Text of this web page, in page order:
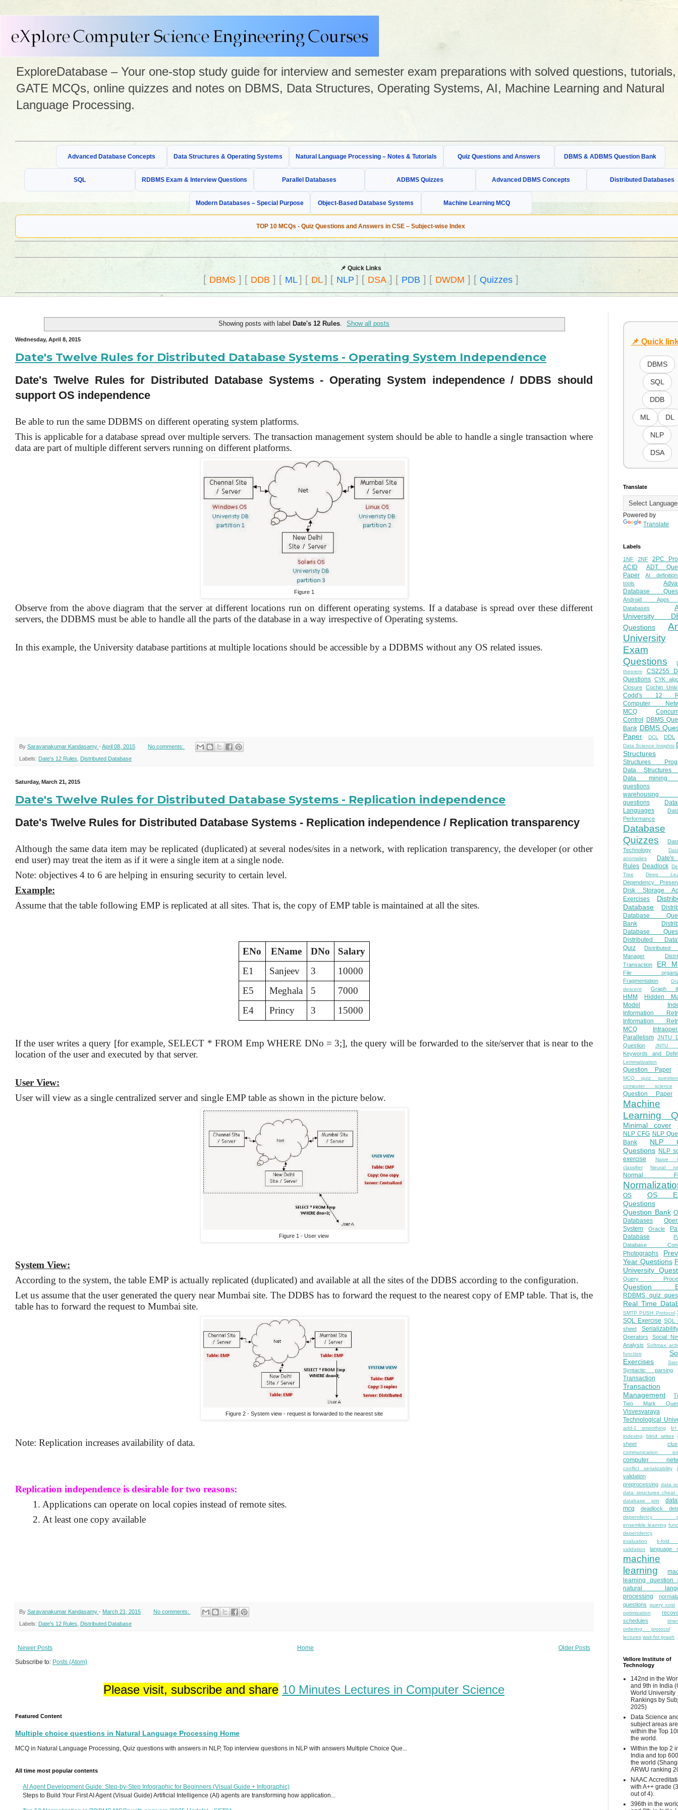
ExploreDatabase – Your one-stop study guide for interview and semester exam preparations with solved questions, tutorials,
GATE MCQs, online quizzes and notes on DBMS, Data Structures, Operating Systems, AI, Machine Learning and Natural
Language Processing.
Advanced Database Concepts Data Structures & Operating Systems Natural Language Processing – Notes & Tutorials Quiz Questions and Answers DBMS & ADBMS Question Bank
SQL RDBMS Exam & Interview Questions Parallel Databases ADBMS Quizzes Advanced DBMS Concepts Distributed Databases
Modern Databases – Special Purpose Object-Based Database Systems Machine Learning MCQ
TOP 10 MCQs - Quiz Questions and Answers in CSE – Subject-wise Index
📌 Quick Links
[DBMS] [ DDB ] [ ML] [ DL] [ NLP ] [ DSA] [ PDB ] [ DWDM ] [ Quizzes]
Showing posts with label Date's 12 Rules. Show all posts
Wednesday, April 8, 2015
Date's Twelve Rules for Distributed Database Systems - Operating System Independence
Date's Twelve Rules for Distributed Database Systems - Operating System independence / DDBS should
support OS independence
Be able to run the same DDBMS on different operating system platforms.
This is applicable for a database spread over multiple servers. The transaction management system should be able to handle a single transaction where
data are part of multiple different servers running on different platforms.
Figure 1
Observe from the above diagram that the server at different locations run on different operating systems. If a database is spread over these different
servers, the DDBMS must be able to handle all the parts of the database in a way irrespective of Operating systems.
In this example, the University database partitions at multiple locations should be accessible by a DDBMS without any OS related issues.
By Saravanakumar Kandasamy - April 08, 2015 No comments:
Labels: Date's 12 Rules Distributed Database
Saturday, March 21, 2015
Date's Twelve Rules for Distributed Database Systems - Replication independence
Date's Twelve Rules for Distributed Database Systems - Replication independence / Replication transparency
Although the same data item may be replicated (duplicated) at several nodes/sites in a network, with replication transparency, the developer (or other
end user) may treat the item as if it were a single item at a single node.
Note: objectives 4 to 6 are helping in ensuring security to certain level.
Example:
Assume that the table following EMP is replicated at all sites. That is, the copy of EMP table is maintained at all the sites.
ENo EName DNo
Salary
E1
Sanjeev 3
10000
E5
Meghala 5
7000
E4
Princy 3 15000
If the user writes a query [for example, SELECT * FROM Emp WHERE DNo = 3;], the query will be forwarded to the site/server that is near to the
location of the user and executed by that server.
User View:
User will view as a single centralized server and single EMP table as shown in the picture below.
Figure 1 - User view
System View:
According to the system, the table EMP is actually replicated (duplicated) and available at all the sites of the DDBS according to the configuration.
Let us assume that the user generated the query near Mumbai site. The DDBS has to forward the request to the nearest copy of EMP table. That is, the
table has to forward the request to Mumbai site.
Figure 2 - System view - request is forwarded to the nearest site
Note: Replication increases availability of data.
Replication independence is desirable for two reasons:
1. Applications can operate on local copies instead of remote sites.
2. At least one copy available
By Saravanakumar Kandasamy - March 21, 2015 No comments:
Labels: Date's 12 Rules Distributed Database
Newer Posts Older Posts
Home
Subscribe to: Posts (Atom)
Please visit, subscribe and share 10 Minutes Lectures in Computer Science
Featured Content
Multiple choice questions in Natural Language Processing Home
MCQ in Natural Language Processing, Quiz questions with answers in NLP, Top interview questions in NLP with answers Multiple Choice Que...
All time most popular contents
AI Agent Development Guide: Step-by-Step Infographic for Beginners (Visual Guide + Infographic)
Steps to Build Your First AI Agent (Visual Guide) Artificial Intelligence (AI) agents are transforming how application...
📌 Quick
DBMS
SQL
DDB
ML DL
NLP
DSA
Translate
Powered by
Translate
Labels
1NF 2NF
2PC
ACID
ADT
Paper
AI
tools
Database
Android
Databases
University
Questions
University
Exam
Questions
theorem
CS2255
Questions CYK
Closure Cochin
Codd's 12
Computer
MCQ
Control
DBMS
Bank DBMS
Paper
DCL DDL
Data Science Insights
Structures
Structures
Data Structures
Data mining
questions
warehousing
questions
Languages
Performance
Database
Quizzes
Technology
anomalies
Rules Deadlock
Tree
Deep
Dependency
Disk Storage
Exercises
Database
Database
Bank
Database
Distributed
Quiz
Distributed
Manager
Transaction
ER
File
Fragmentation
descent
Graph
HMM
Hidden
Model
Information
Information
MCQ
Parallelism JNTU
Question
JNTU
Keywords and
Lemmatization
Question Paper
MCQ quiz
computer science
Question Paper
Machine
Learning
Minimal cover
NLP CFG NLP
Bank
NLP
Questions NLP
exercise
Naive
classifier
Neural
Normal
OS
OS
Questions
Question Bank
Databases
System
Oracle
Database
Database
Photographs
Year Questions
University
Query
Question
RDBMS quiz
Real Time
SMTP PUSH Protocol
SQL Exercise SQL
sheet
Serializability
Operators
Social
Analysis
Softmax
function
Exercises
Syntactic parsing
Transaction
Transaction
Management
Two Mark
Visvesvaraya
Technological
add-1 smoothing
indexing
blind writes
sheet
communication
computer
conflict serializability
validation
preprocessing data
data structures cheat
database join
mcq
deadlock
dependency
ensemble learning
dependency
evaluation
k-fold
validation
language
machine
learning
learning question
natural
processing
questions
query cost
optimization
schedules
ordering protocol
lectures wait-for graph
Vellore Institute of
Technology
142nd in the
and 9th in India
World University
Rankings by
2025)
Data Science
subject areas are
within the Top
the world.
Within the top 2
India and top
the world
ARWU ranking
NAAC
with A++ grade
out of 4).
396th in the